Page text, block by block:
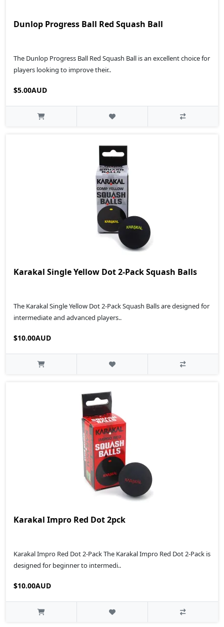
Dunlop Progress Ball Red Squash Ball
The Dunlop Progress Ball Red Squash Ball is an excellent choice for
players looking to improve their..
$5.00AUD
Karakal Single Yellow Dot 2-Pack Squash Balls
The Karakal Single Yellow Dot 2-Pack Squash Balls are designed for
intermediate and advanced players..
$10.00AUD
Karakal Impro Red Dot 2pck
Karakal Impro Red Dot 2-Pack The Karakal Impro Red Dot 2-Pack is
designed for beginner to intermedi..
$10.00AUD